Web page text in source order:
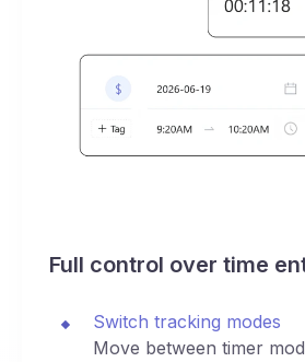
Full control over time
Switch tracking modes
Move between timer